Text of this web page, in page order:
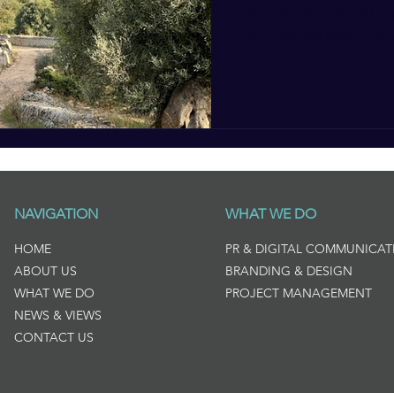
NAVIGATION
HOME
ABOUT US
WHAT WE DO
NEWS & VIEWS
CONTACT US
WHAT WE DO
PR & DIGITAL
BRANDING & DESIGN
PROJECT MANAGEMENT